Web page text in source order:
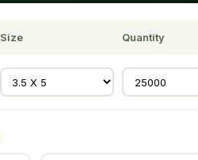
Size Quantity